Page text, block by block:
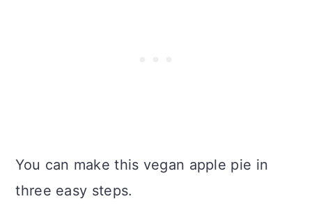
You can make this vegan apple pie in
three easy steps.